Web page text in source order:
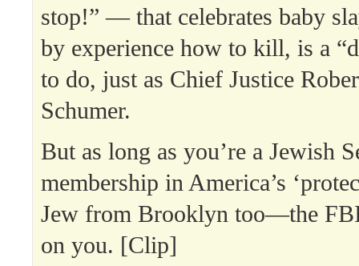
stop!” — that celebrates baby
by experience how to kill, is a
to do, just as Chief Justice
Schumer.
But as long as you’re a Jewish
membership in America’s
Jew from Brooklyn too—the
on you. [Clip]